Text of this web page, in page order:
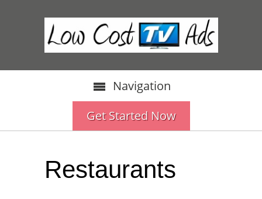
Navigation
Get Started Now
Restaurants